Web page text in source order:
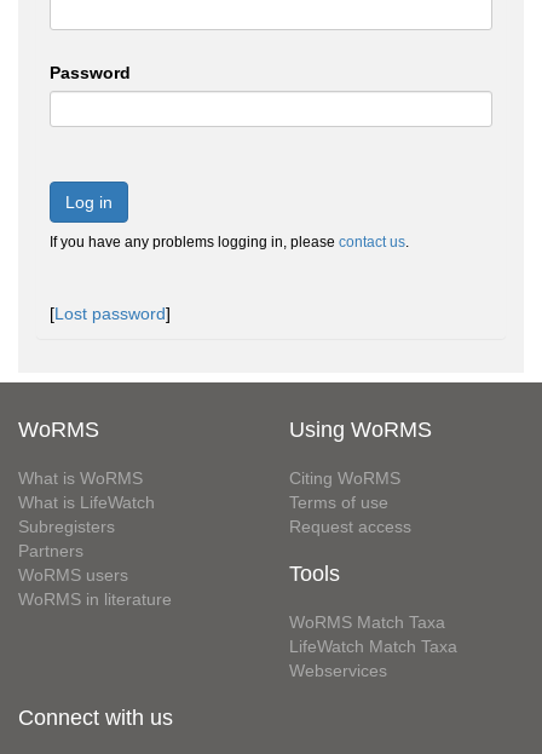
Password
Log in
If you have any problems logging in, please contact us.
[Lost password]
WoRMS
What is WoRMS
What is LifeWatch
Subregisters
Partners
WoRMS users
WoRMS in literature
Using WoRMS
Citing WoRMS
Terms of use
Request access
Tools
WoRMS Match Taxa
LifeWatch Match Taxa
Webservices
Connect with us